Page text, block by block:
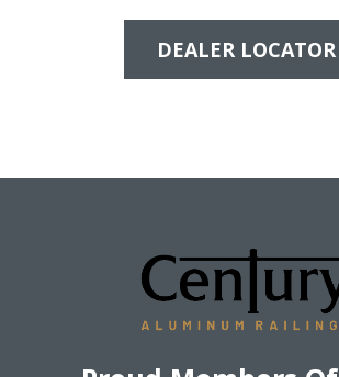
DEALER LOCATOR